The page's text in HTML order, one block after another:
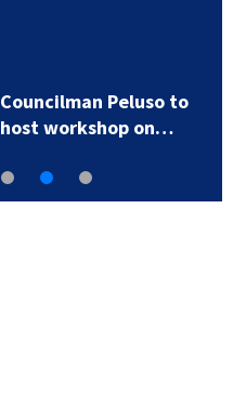
Councilman Peluso to
host workshop on…